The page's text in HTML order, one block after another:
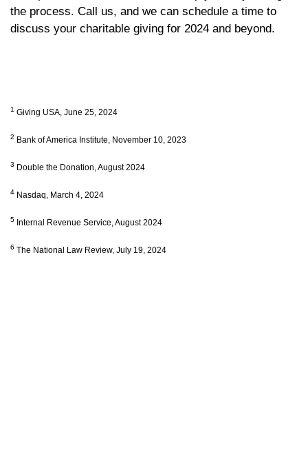
the process. Call us, and we can schedule a time to
discuss your charitable giving for 2024 and beyond.
1 Giving USA, June 25, 2024
2 Bank of America Institute, November 10, 2023
3 Double the Donation, August 2024
4 Nasdaq, March 4, 2024
5 Internal Revenue Service, August 2024
6 The National Law Review, July 19, 2024